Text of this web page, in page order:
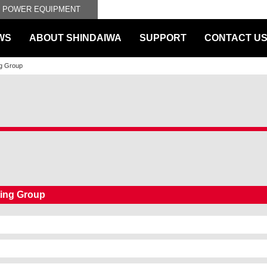
POWER EQUIPMENT
ABOUT SHINDAIWA SUPPORT CONTACT US
Group
Group